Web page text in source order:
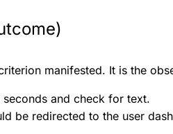
manifested. It is the
seconds and check for text.
be redirected to the user